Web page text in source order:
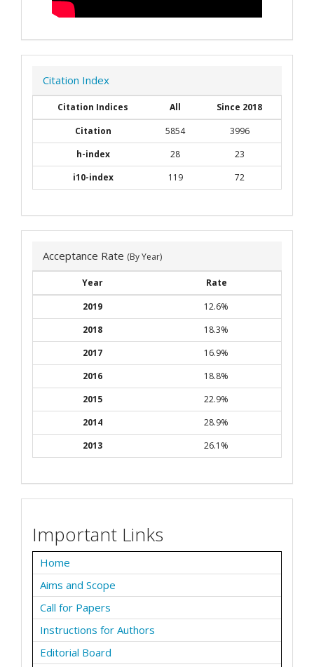
Citation Index
Citation Indices All
Since 2018
Citation
5854
3996
h-index
28
23
i10-index
119 72
Acceptance Rate (By Year)
Year
Rate
2019
12.6%
2018
18.3%
2017
16.9%
2016
18.8%
2015
22.9%
2014
28.9%
2013
26.1%
Important Links
Home
Aims and Scope
Call for Papers
Instructions for Authors
Editorial Board